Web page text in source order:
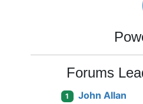
Forums
1 John Allan